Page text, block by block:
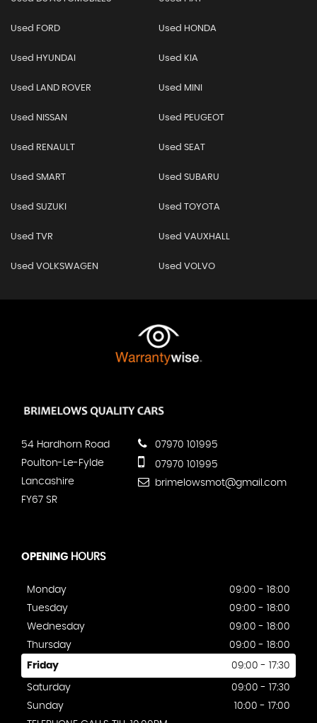
Used FORD Used HONDA
Used HYUNDAI Used KIA
Used LAND ROVER Used MINI
Used NISSAN Used PEUGEOT
Used RENAULT Used SEAT
Used SMART Used SUBARU
Used SUZUKI Used TOYOTA
Used TVR Used VAUXHALL
Used VOLKSWAGEN Used VOLVO
54 Hardhorn Road
Poulton-Le-Fylde
Lancashire
FY67 SR
07970 101995
07970 101995
brimelowsmot@gmail.com
OPENING HOURS
Monday
09:00 - 18:00
Tuesday
09:00 - 18:00
Wednesday
09:00 - 18:00
Thursday
09:00 - 18:00
Friday 09:00 - 17:30
Saturday
09:00 - 17:30
Sunday
10:00 - 17:00